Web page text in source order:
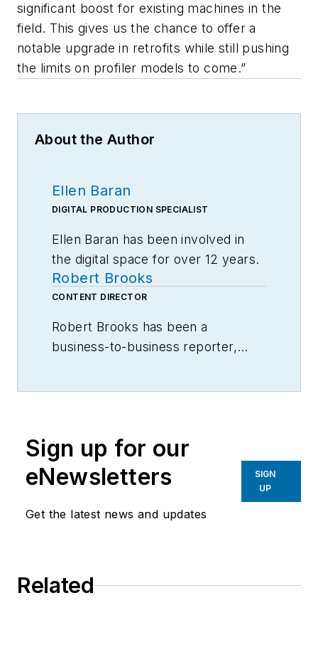
significant boost for existing machines in the
field. This gives us the chance to offer a
notable upgrade in retrofits while still pushing
the limits on profiler models to come.”
About the Author
Ellen Baran
DIGITAL PRODUCTION SPECIALIST
Ellen Baran has been involved in
the digital space for over 12 years.
Specializing in user engagement,
Ellen works closely with Robert
Brooks, Editor-in-Chief, to develop
unique and compelling content for
American Machinist users.
Ellen graduated from Columbia
Robert Brooks
CONTENT DIRECTOR
Robert Brooks has been a
business-to-business reporter,
Sign up for our
eNewsletters
Get the latest news and updates
SIGN
UP
Related